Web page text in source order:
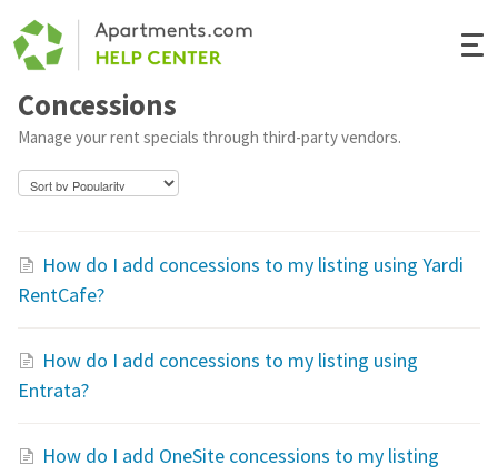
Concessions
Manage your rent specials through third-party vendors.
How do I add concessions to my listing using Yardi
RentCafe?
How do I add concessions to my listing using
Entrata?
How do I add OneSite concessions to my listing